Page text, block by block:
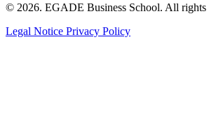
© 2026. EGADE Business School. All rights
Legal Notice Privacy Policy